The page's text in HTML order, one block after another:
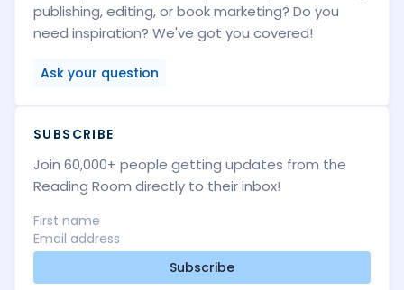
publishing, editing, or book marketing? Do you
need inspiration? We've got you covered!
Ask your question
SUBSCRIBE
Join 60,000+ people getting updates from the
Reading Room directly to their inbox!
Subscribe